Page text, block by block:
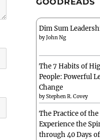
Dim Sum
byJohn Ng
The 7 Habits of
People: Powerful
Change
byStephen R. Covey
The Practice of the
Experience the
through 40 Days